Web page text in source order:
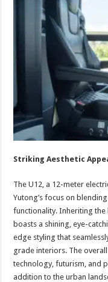
Striking Aesthetic
The U12, a 12-meter
Yutong’s focus on
functionality. Inheriting the
boasts a shining, eye-
edge styling that
grade interiors. The
technology, futurism, and
addition to the urban